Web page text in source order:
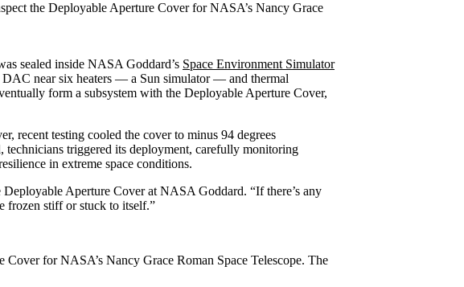
the Deployable Aperture Cover for NASA’s Nancy Grace
sealed inside NASA Goddard’s Space Environment Simulator
DAC near six heaters — a Sun simulator — and thermal
form a subsystem with the Deployable Aperture Cover,
recent testing cooled the cover to minus 94 degrees
triggered its deployment, carefully monitoring
in extreme space conditions.
Aperture Cover at NASA Goddard. “If there’s any
frozen stiff or stuck to itself.”
for NASA’s Nancy Grace Roman Space Telescope. The